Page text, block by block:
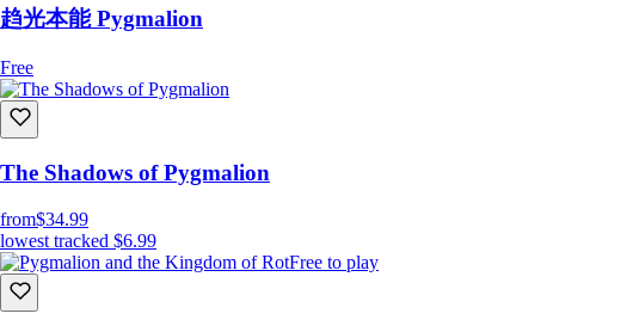
趋光本能 Pygmalion
Free
The Shadows of Pygmalion
from$34.99
lowest tracked $6.99
Free to play